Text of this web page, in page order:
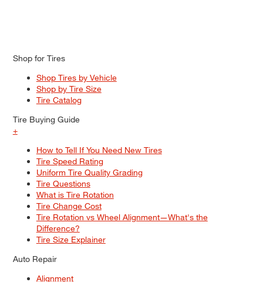
Shop for Tires
Shop Tires by Vehicle
Shop by Tire Size
Tire Catalog
Tire Buying Guide
+
How to Tell If You Need New Tires
Tire Speed Rating
Uniform Tire Quality Grading
Tire Questions
What is Tire Rotation
Tire Change Cost
Tire Rotation vs Wheel Alignment—What's the
Difference?
Tire Size Explainer
Auto Repair
Alignment